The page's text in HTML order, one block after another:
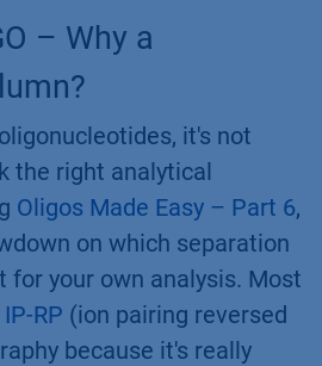
– Why a
it's not
the right analytical
Oligos Made Easy – Part 6,
on which separation
for your own analysis. Most
IP-RP (ion pairing reversed
because it's really